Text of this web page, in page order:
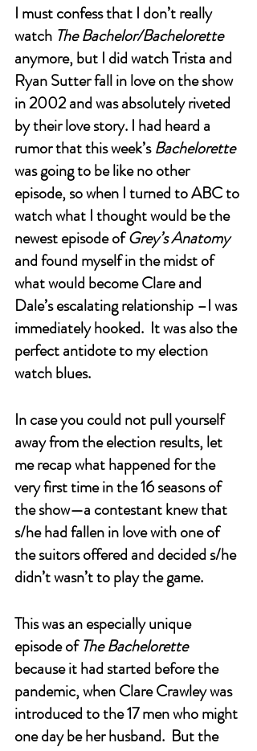
I must confess that I don’t really
watch The Bachelor/Bachelorette
anymore, but I did watch Trista and
Ryan Sutter fall in love on the show
in 2002 and was absolutely riveted
by their love story. I had heard a
rumor that this week’s Bachelorette
was going to be like no other
episode, so when I turned to ABC to
watch what I thought would be the
newest episode of Grey’s Anatomy
and found myself in the midst of
what would become Clare and
Dale’s escalating relationship –I was
immediately hooked.  It was also the
perfect antidote to my election
watch blues.
In case you could not pull yourself
away from the election results, let
me recap what happened for the
very first time in the 16 seasons of
the show—a contestant knew that
s/he had fallen in love with one of
the suitors offered and decided s/he
didn’t wasn’t to play the game.
This was an especially unique
episode of The Bachelorette
because it had started before the
pandemic, when Clare Crawley was
introduced to the 17 men who might
one day be her husband.  But the